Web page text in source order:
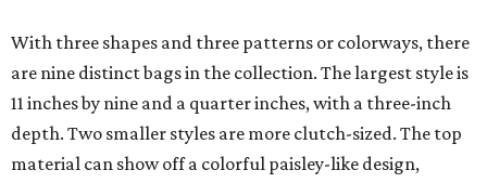
With three shapes and three patterns or colorways, there
are nine distinct bags in the collection. The largest style is
11 inches by nine and a quarter inches, with a three-inch
depth. Two smaller styles are more clutch-sized. The top
material can show off a colorful paisley-like design,